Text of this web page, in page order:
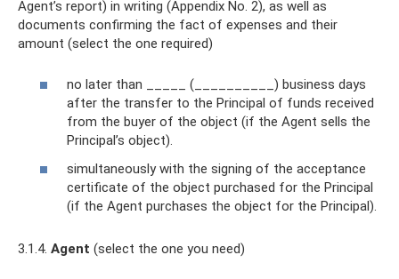
Agent’s report) in writing (Appendix No. 2), as well as
documents confirming the fact of expenses and their
amount (select the one required)
no later than _____ (__________) business days
after the transfer to the Principal of funds received
from the buyer of the object (if the Agent sells the
Principal’s object).
simultaneously with the signing of the acceptance
certificate of the object purchased for the Principal
(if the Agent purchases the object for the Principal).
3.1.4. Agent (select the one you need)